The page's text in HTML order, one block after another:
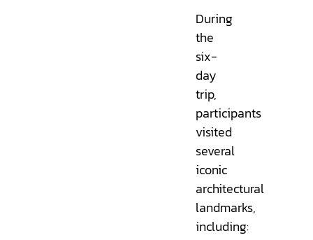
During
the
six-
day
trip,
participants
visited
several
iconic
architectural
landmarks,
including: